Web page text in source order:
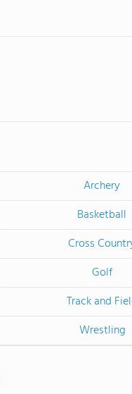
Archery
Basketball
Cross
Golf
Track and
Wrestling